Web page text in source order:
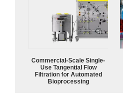
Commercial-Scale Single-
Use Tangential Flow
Filtration for Automated
Bioprocessing